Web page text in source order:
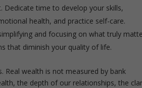
time to develop your skills,
health, and practice self-care.
and focusing on what truly
that diminish your quality of life.
Real wealth is not measured by bank
the depth of our relationships, the